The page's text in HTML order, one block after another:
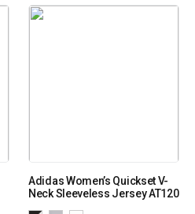
Adidas Women’s Quickset V-
Neck Sleeveless Jersey AT120